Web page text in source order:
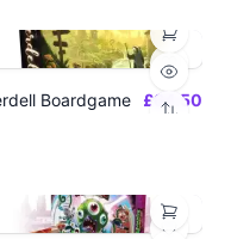
Boardgame £64.50